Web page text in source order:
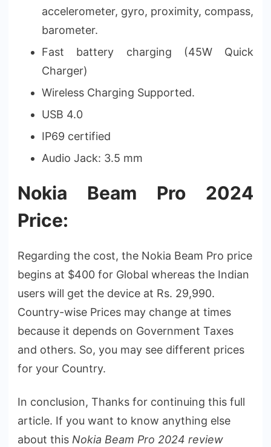
accelerometer, gyro, proximity, compass,
barometer.
Fast battery charging (45W Quick
Charger)
Wireless Charging Supported.
USB 4.0
IP69 certified
Audio Jack: 3.5 mm
Nokia Beam Pro 2024
Price:
Regarding the cost, the Nokia Beam Pro price
begins at $400 for Global whereas the Indian
users will get the device at Rs. 29,990.
Country-wise Prices may change at times
because it depends on Government Taxes
and others. So, you may see different prices
for your Country.
In conclusion, Thanks for continuing this full
article. If you want to know anything else
about this Nokia Beam Pro 2024 review